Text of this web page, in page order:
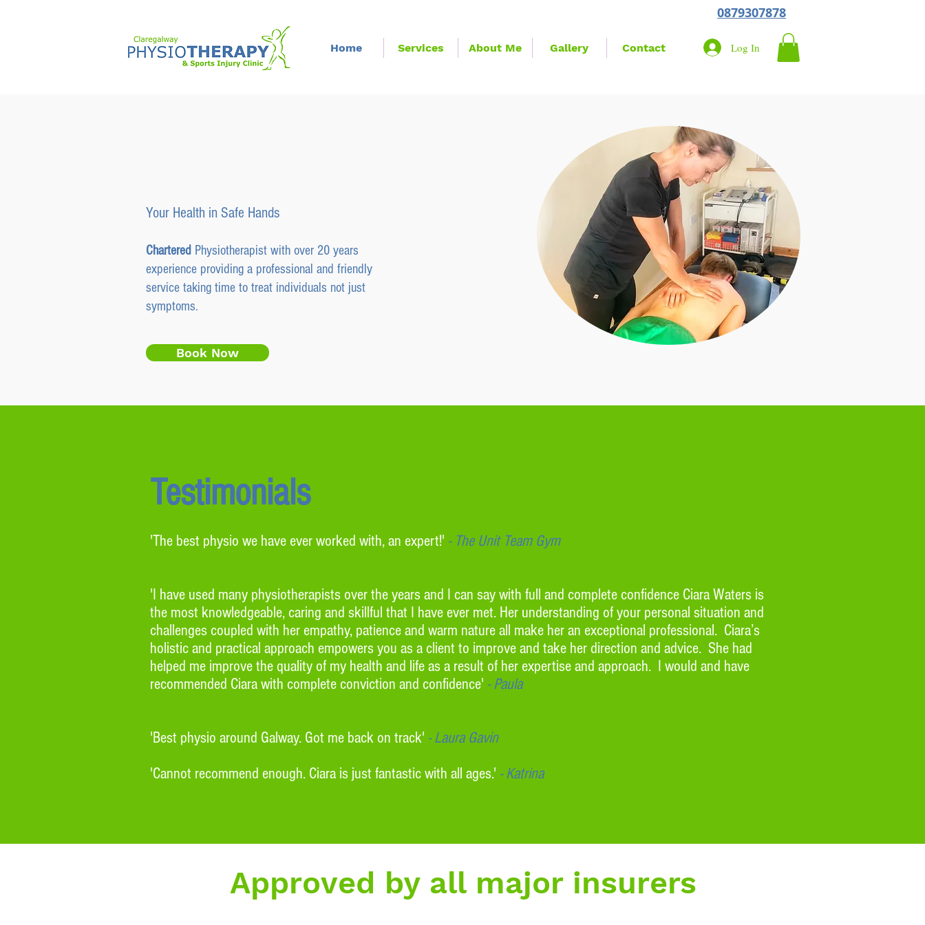
0879307878
Home Services About Me Gallery Contact Log In
Your Health in Safe Hands
Chartered Physiotherapist with over 20 years
experience providing a professional and friendly
service taking time to treat individuals not just
symptoms.
Book Now
Testimonials
'The best physio we have ever worked with, an expert!' - The Unit Team Gym
'I have used many physiotherapists over the years and I can say with full and complete confidence Ciara Waters is
the most knowledgeable, caring and skillful that I have ever met. Her understanding of your personal situation and
challenges coupled with her empathy, patience and warm nature all make her an exceptional professional. Ciara’s
holistic and practical approach empowers you as a client to improve and take her direction and advice. She had
helped me improve the quality of my health and life as a result of her expertise and approach. I would and have
recommended Ciara with complete conviction and confidence' - Paula
'Best physio around Galway. Got me back on track' - Laura Gavin
'Cannot recommend enough. Ciara is just fantastic with all ages.' - Katrina
Approved by all major insurers